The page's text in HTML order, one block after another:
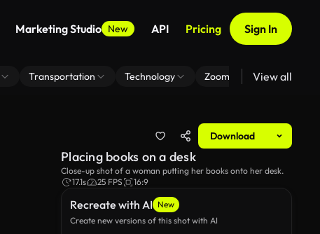
Marketing Studio New API Pricing Sign In
Transportation Technology Zoom Virtual Backgrounds
View all
Download
Recreate with AI New
Create new versions of this shot with AI
Placing books on a desk
Close-up shot of a woman putting her books onto her desk.
17.1s
25 FPS 16:9